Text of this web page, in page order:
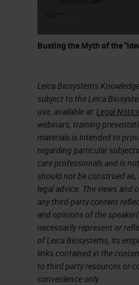
flashpoint.
liquid at which it
sufficient to form
mixture with air
the liquid. In
flammable liquids
largest volume of
a category we
contact with on a
Because of this,
become
flammables.
Busting the Myth of the
Leica Biosystems
subject to the Leica
use, available at:Legal
webinars, training
materials is intended to
regarding particular
care professionals and is
should not be construed
legal advice. The views and
any third-party content
and opinions of the
necessarily represent or
of Leica Biosystems, its
links contained in the
to third party resources or
convenience only.